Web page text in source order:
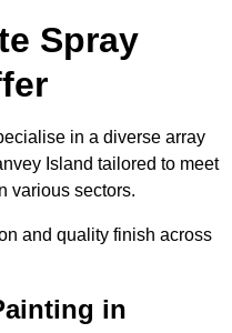
Spray
in a diverse array
Island tailored to meet
various sectors.
and quality finish across
in